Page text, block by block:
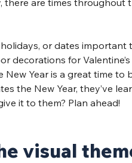
or dates
decorations for
Year is a great time to
the New Year, they’ve
it to them? Plan ahead!
visual